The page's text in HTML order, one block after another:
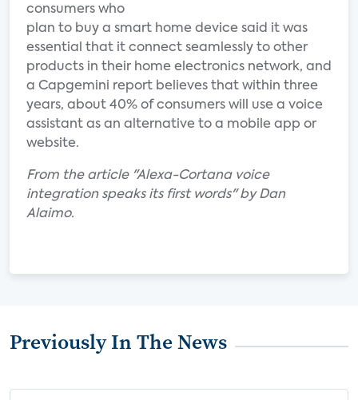
consumers who
plan to buy a smart home device said it was
essential that it connect seamlessly to other
products in their home electronics network, and
a Capgemini report believes that within three
years, about 40% of consumers will use a voice
assistant as an alternative to a mobile app or
website.
From the article "Alexa-Cortana voice
integration speaks its first words" by Dan
Alaimo.
Previously In The News